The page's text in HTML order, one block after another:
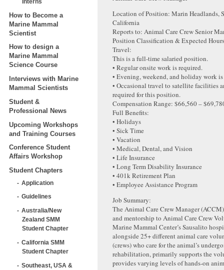
How to Become a
Marine Mammal
Scientist
How to design a
Marine Mammal
Science Course
Interviews with Marine
Mammal Scientists
Student &
Professional News
Upcoming Workshops
and Training Courses
Conference Student
Affairs Workshop
Student Chapters
Application
Guidelines
Australia/New
Zealand SMM
Student Chapter
California SMM
Student Chapter
Southeast, USA &
Location of Position: Marin Headlands,
California
Reports to: Animal Care Crew Senior
Position Classification & Expected
Travel:
This is a full-time salaried position.
• Regular onsite work is required.
• Evening, weekend, and holiday work
• Occasional travel to satellite facilities
required for this position.
Compensation Range: $66,560 –
Full Benefits:
• Holidays
• Sick Time
• Vacation
• Medical, Dental, and Vision
• Life Insurance
• Long Term Disability Insurance
• 401k Retirement Plan
• Employee Assistance Program
Job Summary:
The Animal Care Crew Manager
and mentorship to Animal Care Crew
Marine Mammal Center’s Sausalito
alongside 25+ different animal care
(crews) who care for the animal’s
rehabilitation, primarily supports the
provides varying levels of hands-on